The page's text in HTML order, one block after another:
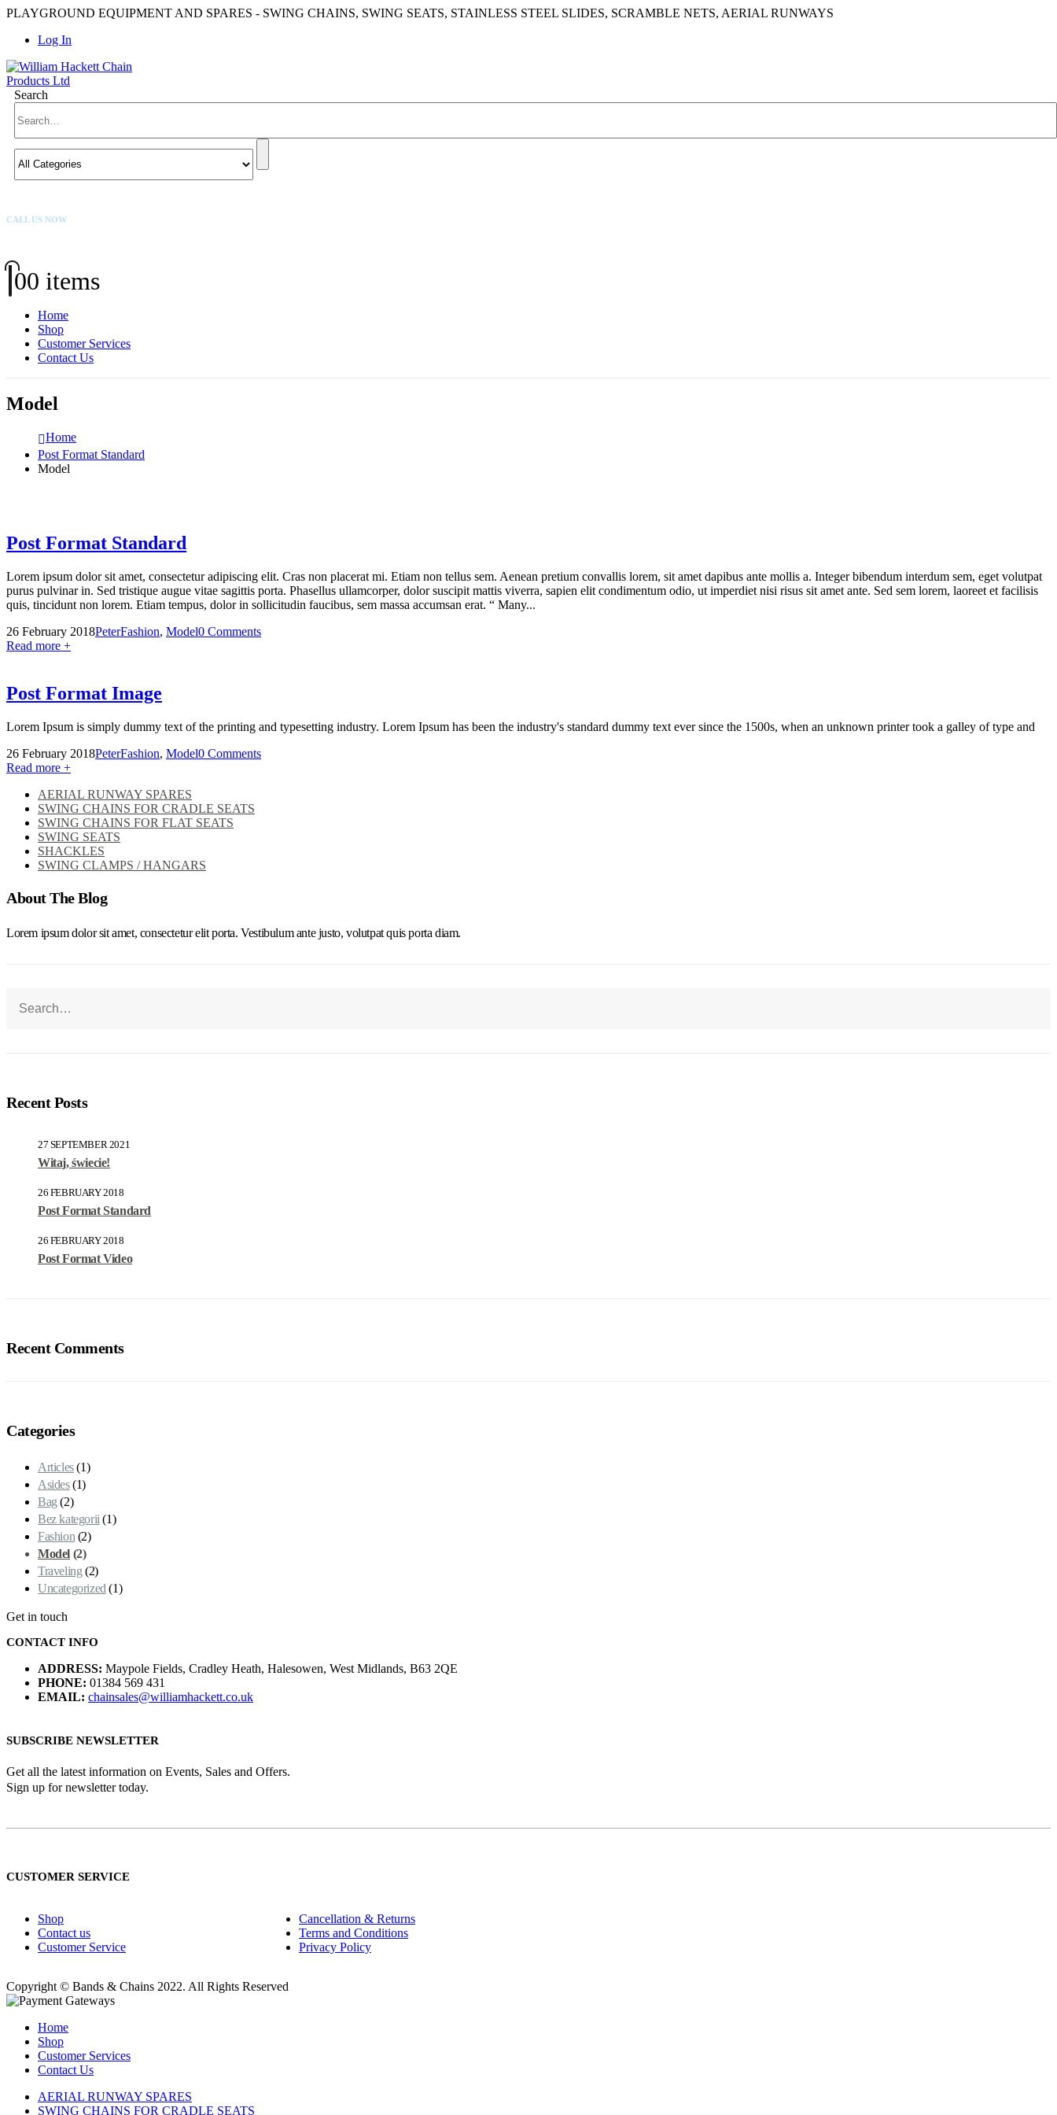
PLAYGROUND EQUIPMENT AND SPARES - SWING CHAINS, SWING SEATS, STAINLESS STEEL SLIDES, SCRAMBLE NETS, AERIAL RUNWAYS
Log In
Search
CALL US NOW
00 items
Home
Shop
Customer Services
Contact Us
Model
Home
Post Format Standard
Model
Post Format Standard
Lorem ipsum dolor sit amet, consectetur adipiscing elit. Cras non placerat mi. Etiam non tellus sem. Aenean pretium convallis lorem, sit amet dapibus ante mollis a. Integer bibendum interdum sem, eget volutpat
purus pulvinar in. Sed tristique augue vitae sagittis porta. Phasellus ullamcorper, dolor suscipit mattis viverra, sapien elit condimentum odio, ut imperdiet nisi risus sit amet ante. Sed sem lorem, laoreet et facilisis
quis, tincidunt non lorem. Etiam tempus, dolor in sollicitudin faucibus, sem massa accumsan erat. “ Many...
26 February 2018PeterFashion, Model0 Comments
Read more +
Post Format Image
Lorem Ipsum is simply dummy text of the printing and typesetting industry. Lorem Ipsum has been the industry's standard dummy text ever since the 1500s, when an unknown printer took a galley of type and
26 February 2018PeterFashion, Model0 Comments
Read more +
AERIAL RUNWAY SPARES
SWING CHAINS FOR CRADLE SEATS
SWING CHAINS FOR FLAT SEATS
SWING SEATS
SHACKLES
SWING CLAMPS / HANGARS
About The Blog
Lorem ipsum dolor sit amet, consectetur elit porta. Vestibulum ante justo, volutpat quis porta diam.
Recent Posts
Witaj, świecie!
27 SEPTEMBER 2021
Post Format Standard
26 FEBRUARY 2018
Post Format Video
26 FEBRUARY 2018
Recent Comments
Categories
Articles(1)
Asides(1)
Bag (2)
Bez kategorii (1)
Fashion (2)
Model (2)
Traveling (2)
Uncategorized (1)
Get in touch
CONTACT INFO
ADDRESS: Maypole Fields, Cradley Heath, Halesowen, West Midlands, B63 2QE
PHONE: 01384 569 431
EMAIL: chainsales@williamhackett.co.uk
SUBSCRIBE NEWSLETTER
Get all the latest information on Events, Sales and Offers.
Sign up for newsletter today.
CUSTOMER SERVICE
Shop
Contact us
Customer Service
Cancellation & Returns
Terms and Conditions
Privacy Policy
Copyright © Bands & Chains 2022. All Rights Reserved
Home
Shop
Customer Services
Contact Us
AERIAL RUNWAY SPARES
SWING CHAINS FOR CRADLE SEATS